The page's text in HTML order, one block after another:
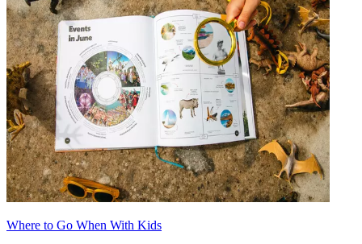
Where to Go When With Kids